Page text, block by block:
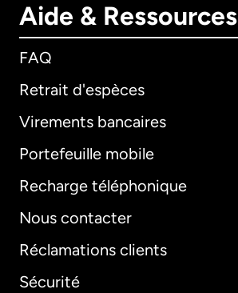
Aide & Ressources
FAQ
Retrait d'espèces
Virements bancaires
Portefeuille mobile
Recharge téléphonique
Nous contacter
Réclamations clients
Sécurité